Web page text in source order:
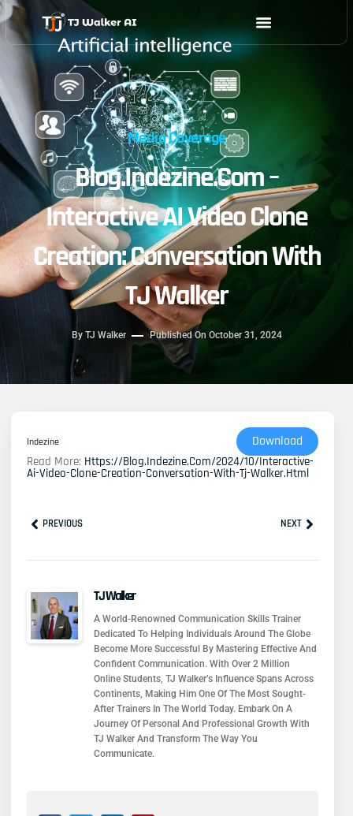
Skip
to
content
Media Coverage
Blog.indezine.com –
Interactive AI Video Clone
Creation: Conversation With
TJ Walker
ByTJ Walker Published On October 31, 2024
Indezine Download
Read More: Https://blog.indezine.com/2024/10/interactive-
Ai-Video-Clone-Creation-Conversation-With-Tj-Walker.html
PrevPREVIOUS NEXTNext
TJ Walker
A World-Renowned Communication Skills Trainer
Dedicated To Helping Individuals Around The Globe
Become More Successful By Mastering Effective And
Confident Communication. With Over 2 Million
Online Students, TJ Walker’s Influence Spans Across
Continents, Making Him One Of The Most Sought-
After Trainers In The World Today. Embark On A
Journey Of Personal And Professional Growth With
TJ Walker And Transform The Way You
Communicate.